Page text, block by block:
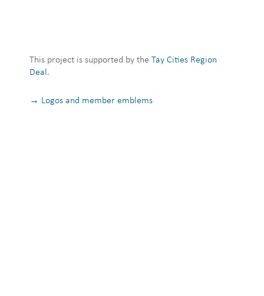
This project is supported by the Tay Cities Region
Deal.
→ Logos and member emblems